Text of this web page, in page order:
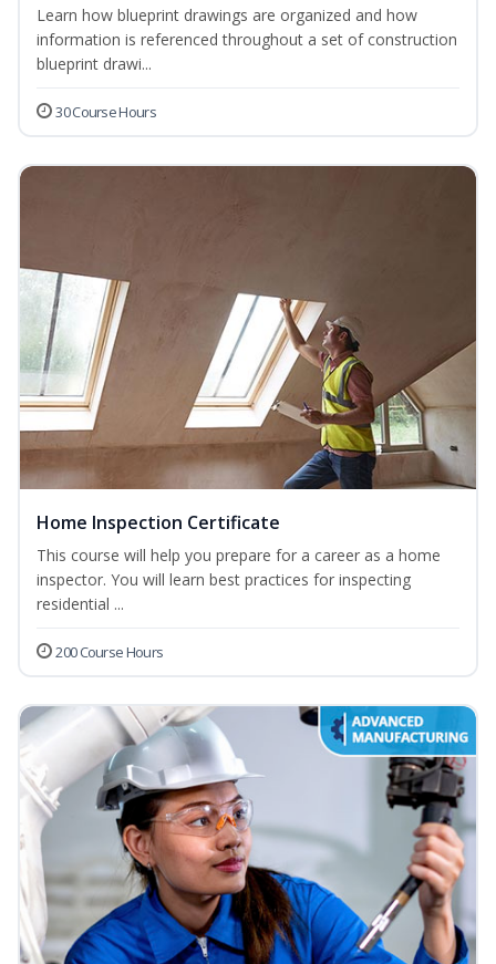
Learn how blueprint drawings are organized and how
information is referenced throughout a set of construction
blueprint drawi...
30 Course Hours
Home Inspection Certificate
This course will help you prepare for a career as a home
inspector. You will learn best practices for inspecting
residential ...
200 Course Hours